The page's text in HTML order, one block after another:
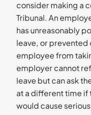
consider making a
Tribunal. An
has unreasonably
leave, or
employee from
employer cannot
leave but can ask
at a different time if
would cause